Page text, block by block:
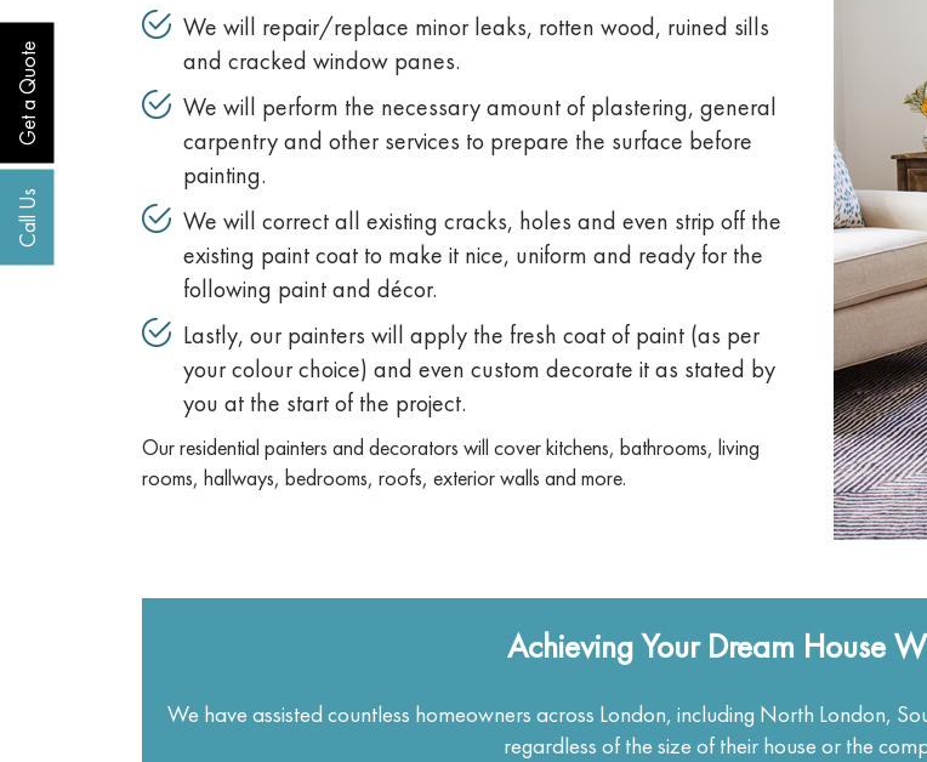
Call Us
Get a Quote
We will repair/replace minor leaks, rotten wood, ruined sills
and cracked window panes.
We will perform the necessary amount of plastering, general
carpentry and other services to prepare the surface before
painting.
We will correct all existing cracks, holes and even strip off the
existing paint coat to make it nice, uniform and ready for the
following paint and décor.
Lastly, our painters will apply the fresh coat of paint (as per
your colour choice) and even custom decorate it as stated by
you at the start of the project.
Our residential painters and decorators will cover kitchens, bathrooms, living
rooms, hallways, bedrooms, roofs, exterior walls and more.
Achieving Your Dream House
We have assisted countless homeowners across London, including North London,
regardless of the size of their house or the